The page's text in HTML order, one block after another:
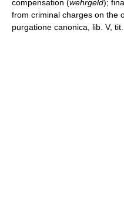
compensation (wehrgeld);
from criminal charges on the
purgatione canonica, lib. V, tit.